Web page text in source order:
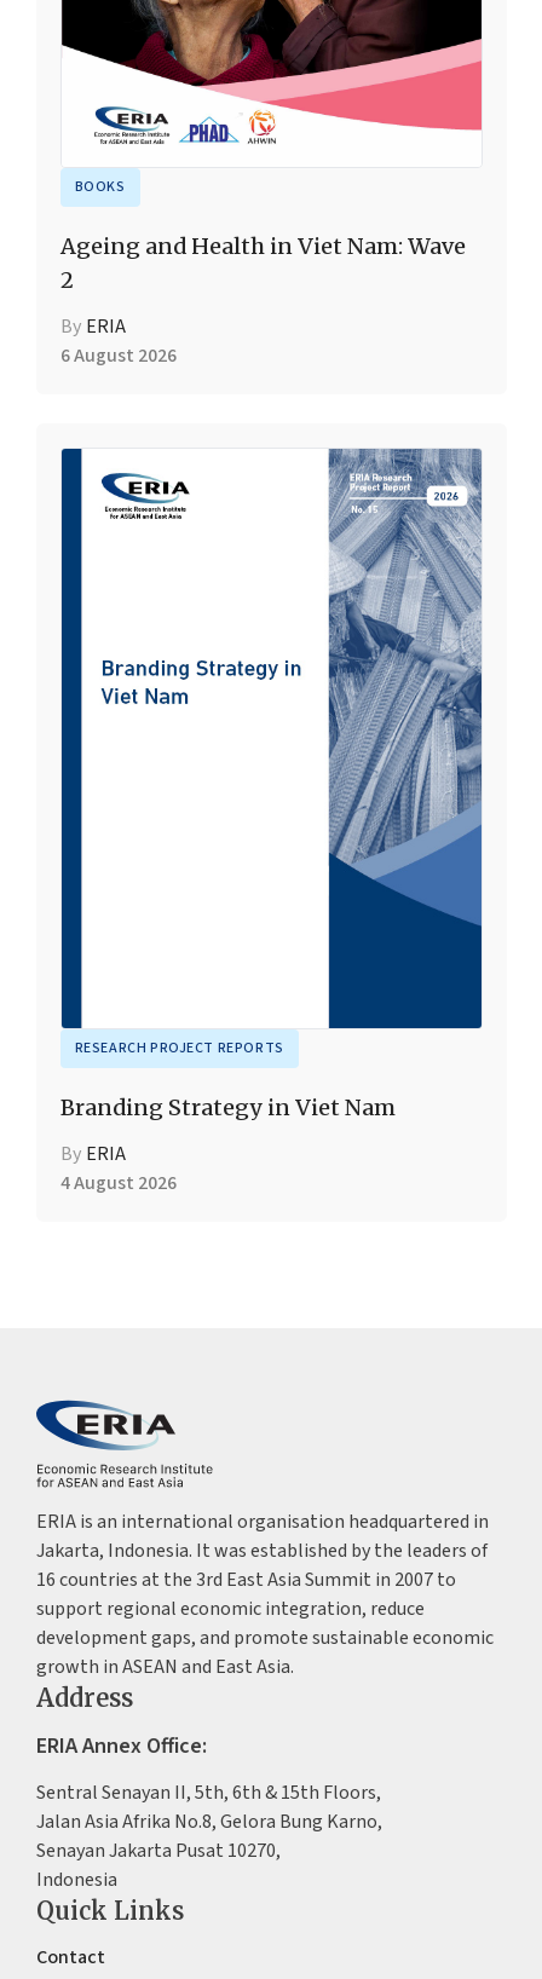
BOOKS
Ageing and Health in Viet Nam: Wave
2
By ERIA
6 August 2026
RESEARCH PROJECT REPORTS
Branding Strategy in Viet Nam
By ERIA
4 August 2026
ERIA is an international organisation headquartered in
Jakarta, Indonesia. It was established by the leaders of
16 countries at the 3rd East Asia Summit in 2007 to
support regional economic integration, reduce
development gaps, and promote sustainable economic
growth in ASEAN and East Asia.
Address
ERIA Annex Office:
Sentral Senayan II, 5th, 6th & 15th Floors,
Jalan Asia Afrika No.8, Gelora Bung Karno,
Senayan Jakarta Pusat 10270,
Indonesia
Quick Links
Contact